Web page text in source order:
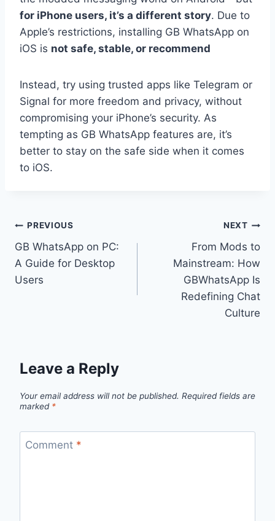
for iPhone users, it’s a different story. Due to
Apple’s restrictions, installing GB WhatsApp on
iOS is not safe, stable, or recommend
Instead, try using trusted apps like Telegram or
Signal for more freedom and privacy, without
compromising your iPhone’s security. As
tempting as GB WhatsApp features are, it’s
better to stay on the safe side when it comes
to iOS.
Post
navigation
PREVIOUS
GB WhatsApp on PC:
A Guide for Desktop
Users
NEXT
From Mods to
Mainstream: How
GBWhatsApp Is
Redefining Chat
Culture
Leave a Reply
Your email address will not be published. Required fields are
marked *
Comment *